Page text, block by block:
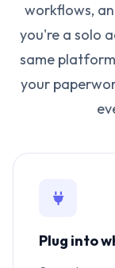
workflows,
you're a solo
same
your
Plug into